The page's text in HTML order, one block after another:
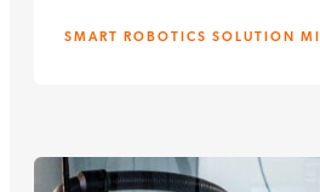
SMART ROBOTICS SOLUTION